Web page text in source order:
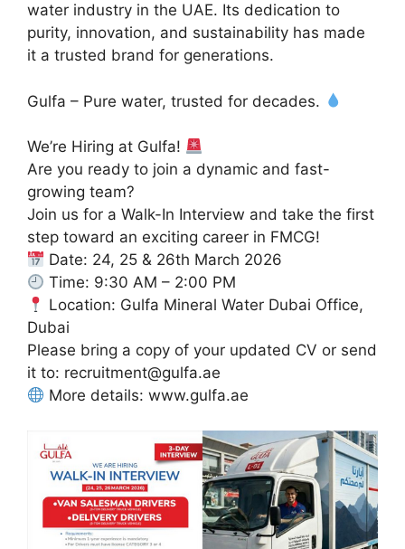
water industry in the UAE. Its dedication to
purity, innovation, and sustainability has made
it a trusted brand for generations.
Gulfa – Pure water, trusted for decades.
We’re Hiring at Gulfa!
Are you ready to join a dynamic and fast-
growing team?
Join us for a Walk-In Interview and take the first
step toward an exciting career in FMCG!
Date: 24, 25 & 26th March 2026
Time: 9:30 AM – 2:00 PM
Location: Gulfa Mineral Water Dubai Office,
Dubai
Please bring a copy of your updated CV or send
it to: recruitment@gulfa.ae
More details: www.gulfa.ae